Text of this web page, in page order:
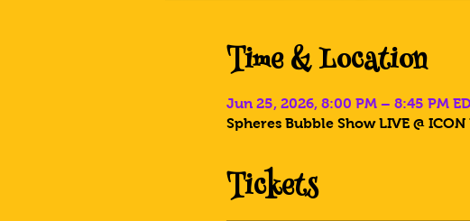
Time & Location
Jun 25, 2026, 8:00 PM – 8:45 PM
Spheres Bubble Show LIVE @
Tickets